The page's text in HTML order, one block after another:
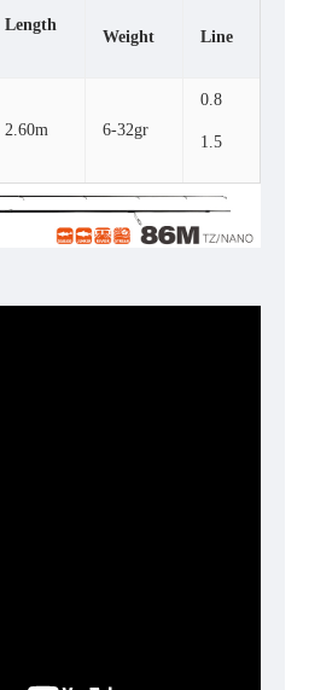
Length
Weight Line
2.60m 6-32gr
0.8
1.5